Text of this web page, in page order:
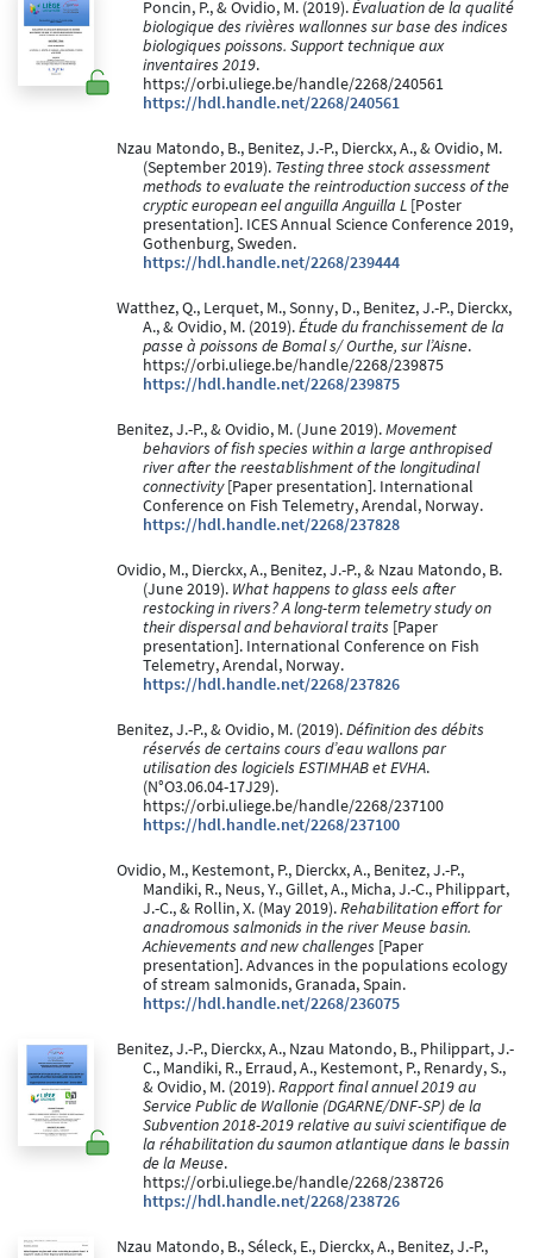
Poncin, P., & Ovidio, M. (2019).Évaluation de la qualité
biologique des rivières wallonnes sur base des indices
biologiques poissons. Support technique aux
inventaires 2019.
https://orbi.uliege.be/handle/2268/240561
https://hdl.handle.net/2268/240561
Nzau Matondo, B., Benitez, J.-P., Dierckx, A., & Ovidio, M.
(September 2019). Testing three stock assessment
methods to evaluate the reintroduction success of the
cryptic european eel anguilla Anguilla L [Poster
presentation]. ICES Annual Science Conference 2019,
Gothenburg, Sweden.
https://hdl.handle.net/2268/239444
Watthez, Q., Lerquet, M., Sonny, D., Benitez, J.-P., Dierckx,
A., & Ovidio, M. (2019).Étude du franchissement de la
passe à poissons de Bomal s/ Ourthe, sur l’Aisne.
https://orbi.uliege.be/handle/2268/239875
https://hdl.handle.net/2268/239875
Benitez, J.-P., & Ovidio, M. (June 2019).Movement
behaviors of fish species within a large anthropised
river after the reestablishment of the longitudinal
connectivity[Paper presentation]. International
Conference on Fish Telemetry, Arendal, Norway.
https://hdl.handle.net/2268/237828
Ovidio, M., Dierckx, A., Benitez, J.-P., & Nzau Matondo, B.
(June 2019). What happens to glass eels after
restocking in rivers? A long-term telemetry study on
their dispersal and behavioral traits [Paper
presentation]. International Conference on Fish
Telemetry, Arendal, Norway.
https://hdl.handle.net/2268/237826
Benitez, J.-P., & Ovidio, M. (2019).Définition des débits
réservés de certains cours d’eau wallons par
utilisation des logiciels ESTIMHAB et EVHA.
(N°O3.06.04-17J29).
https://orbi.uliege.be/handle/2268/237100
https://hdl.handle.net/2268/237100
Ovidio, M., Kestemont, P., Dierckx, A., Benitez, J.-P.,
Mandiki, R., Neus, Y., Gillet, A., Micha, J.-C., Philippart,
J.-C., & Rollin, X. (May 2019).Rehabilitation effort for
anadromous salmonids in the river Meuse basin.
Achievements and new challenges [Paper
presentation]. Advances in the populations ecology
of stream salmonids, Granada, Spain.
https://hdl.handle.net/2268/236075
Benitez, J.-P., Dierckx, A., Nzau Matondo, B., Philippart, J.-
C., Mandiki, R., Erraud, A., Kestemont, P., Renardy, S.,
& Ovidio, M. (2019).Rapport final annuel 2019 au
Service Public de Wallonie (DGARNE/DNF-SP) de la
Subvention 2018-2019 relative au suivi scientifique de
la réhabilitation du saumon atlantique dans le bassin
de la Meuse.
https://orbi.uliege.be/handle/2268/238726
https://hdl.handle.net/2268/238726
Nzau Matondo, B., Séleck, E., Dierckx, A., Benitez, J.-P.,